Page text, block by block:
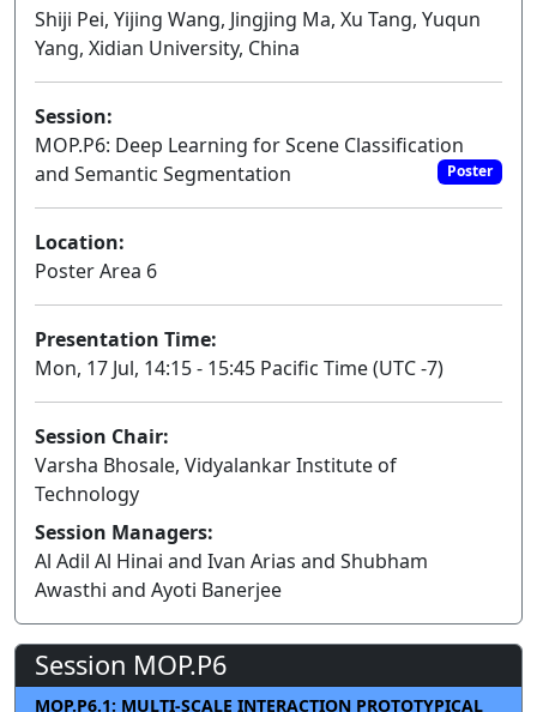
Shiji Pei, Yijing Wang, Jingjing Ma, Xu Tang, Yuqun
Yang, Xidian University, China
Session:
MOP.P6: Deep Learning for Scene Classification
and Semantic Segmentation
Poster
Location:
Poster Area 6
Presentation Time:
Mon, 17 Jul, 14:15 - 15:45 Pacific Time (UTC -7)
Session Chair:
Varsha Bhosale, Vidyalankar Institute of
Technology
Session Managers:
Al Adil Al Hinai and Ivan Arias and Shubham
Awasthi and Ayoti Banerjee
Session MOP.P6
MOP.P6.1: MULTI-SCALE INTERACTION PROTOTYPICAL